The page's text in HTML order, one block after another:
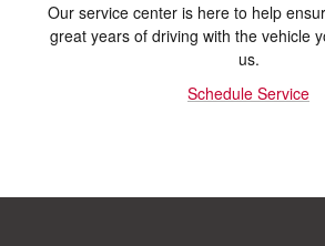
Our service center is here to help
great years of driving with the vehicle
us.
Schedule Service